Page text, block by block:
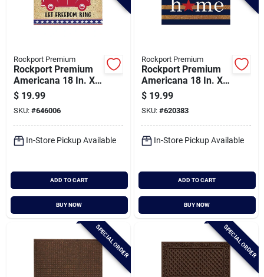
Rockport Premium
Rockport Premium
Americana 18 In. X
30 In. Coir Outdoor
Doormat, Let
Freedom Ring With
Red Truck
$ 19.99
SKU: #646006
In-Store Pickup Available
ADD TO CART
BUY NOW
Rockport Premium
Rockport Premium
Americana 18 In. X
30 In. Coir Outdoor
Doormat, Home Red
Star
$ 19.99
SKU: #620383
In-Store Pickup Available
ADD TO CART
BUY NOW
SPECIAL ORDER SPECIAL ORDER